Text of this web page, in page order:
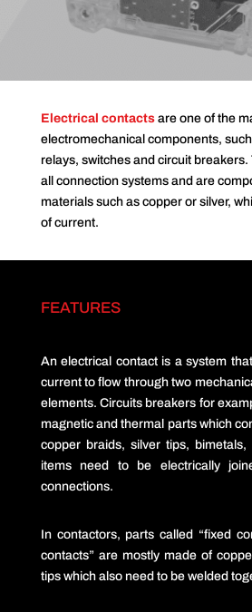
Electrical contactsare one of the
electromechanical components,
relays, switches and circuit
all connection systems and are
materials such as copper or silver,
of current.
FEATURES
An electrical contact is a system
current to flow through two
elements. Circuits breakers for
magnetic and thermal parts which
copper braids, silver tips,
items need to be electrically
connections.
In contactors, parts called “fixed
contacts” are mostly made of
tips which also need to be welded